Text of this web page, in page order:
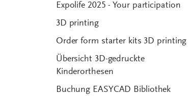
Expolife 2025 - Your participation
3D printing
Order form starter kits 3D printing
Übersicht 3D-gedruckte
Kinderorthesen
Buchung EASYCAD Bibliothek